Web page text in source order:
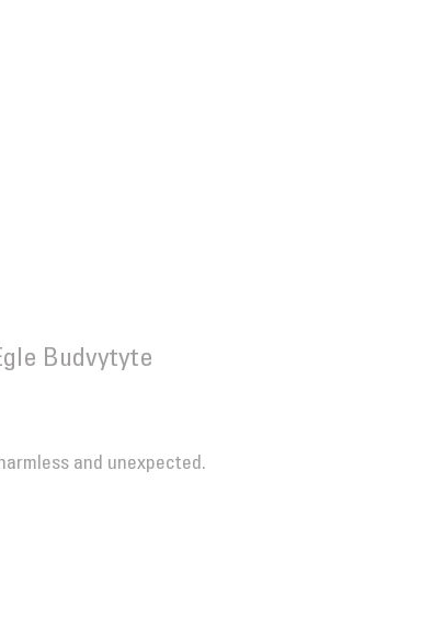
Budvytyte
and unexpected.